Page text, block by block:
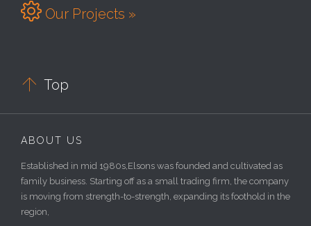
 Our Projects »
 Top
ABOUT US
Established in mid 1980s,Elsons was founded and cultivated as
family business. Starting off as a small trading firm, the company
is moving from strength-to-strength, expanding its foothold in the
region,